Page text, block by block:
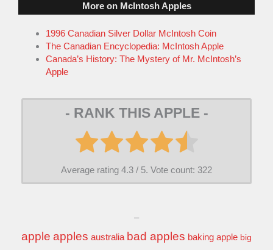
More on McIntosh Apples
1996 Canadian Silver Dollar McIntosh Coin
The Canadian Encyclopedia: McIntosh Apple
Canada’s History: The Mystery of Mr. McIntosh’s
Apple
- RANK THIS APPLE -
Average rating 4.3 / 5. Vote count: 322
–
apple apples australia bad apples baking apple big